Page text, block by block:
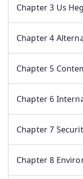
Chapter 3 Us
Chapter 4
Chapter 5
Chapter 6
Chapter 7
Chapter 8